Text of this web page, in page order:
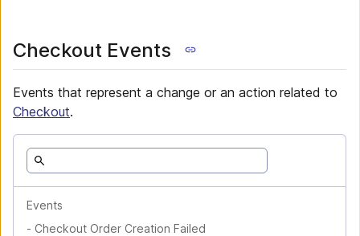
Checkout Events
Events that represent a change or an action related to
Checkout.
Events
- Checkout Order Creation Failed